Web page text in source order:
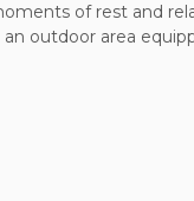
of rest and
outdoor area